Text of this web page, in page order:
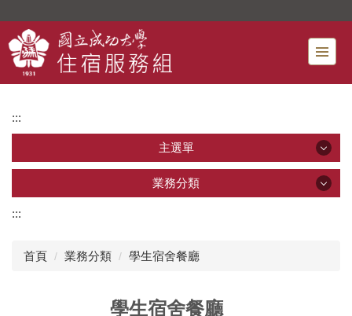
主
要
內
區
:::
主選單
主選單
行事曆
業務分類
住宿費減免
:::
首頁 業務分類 學生宿舍餐廳
學生宿舍餐廳